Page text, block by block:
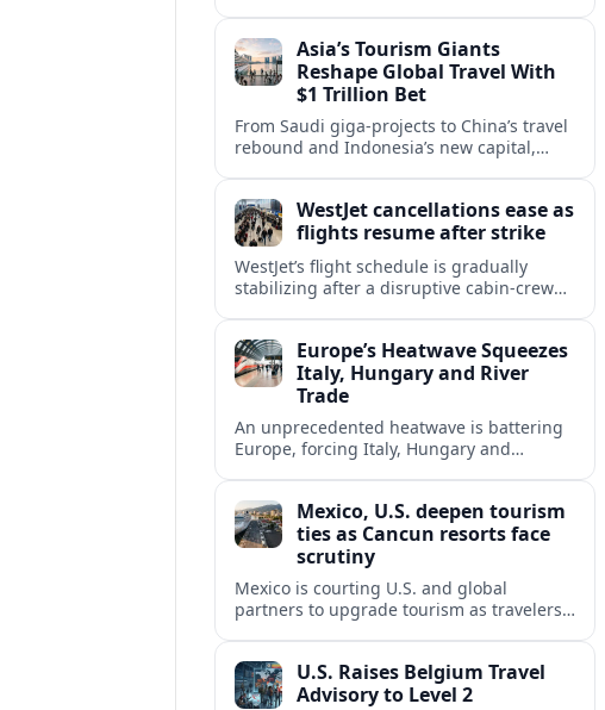
across the continent.
Asia’s Tourism Giants
Reshape Global Travel With
$1 Trillion Bet
From Saudi giga-projects to China’s travel
rebound and Indonesia’s new capital,
travel.
WestJet cancellations ease as
flights resume after strike
WestJet’s flight schedule is gradually
stabilizing after a disruptive cabin-crew
rotations.Europe’s Heatwave Squeezes
Italy, Hungary and River
Trade
An unprecedented heatwave is battering
Europe, forcing Italy, Hungary and
and cargo flows.Mexico, U.S. deepen tourism
ties as Cancun resorts face
scrutiny
Mexico is courting U.S. and global
partners to upgrade tourism as travelers
resorts.
U.S. Raises Belgium Travel
Advisory to Level 2